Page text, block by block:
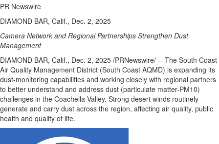
PR Newswire
DIAMOND BAR, Calif., Dec. 2, 2025
Camera Network and Regional Partnerships Strengthen Dust
Management
DIAMOND BAR, Calif., Dec. 2, 2025 /PRNewswire/ -- The South Coast
Air Quality Management District (South Coast AQMD) is expanding its
dust-monitoring capabilities and working closely with regional partners
to better understand and address dust (particulate matter-PM10)
challenges in the Coachella Valley. Strong desert winds routinely
generate and carry dust across the region, affecting air quality, public
health and quality of life.